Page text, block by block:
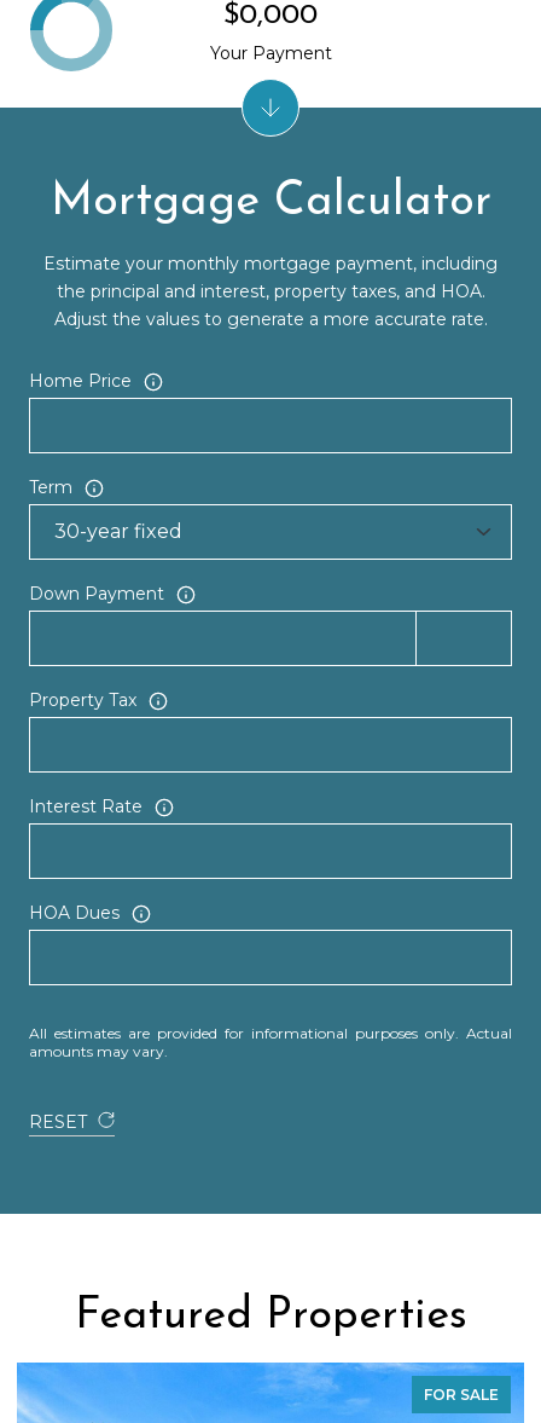
Mortgage Calculator
Estimate your monthly mortgage payment, including
the principal and interest, property taxes, and HOA.
Adjust the values to generate a more accurate rate.
Home Price
Term
Down Payment
Property Tax
Interest Rate
HOA Dues
All estimates are provided for informational purposes only. Actual
amounts may vary.
RESET
$0,000
Your Payment
Featured Properties
FOR SALE